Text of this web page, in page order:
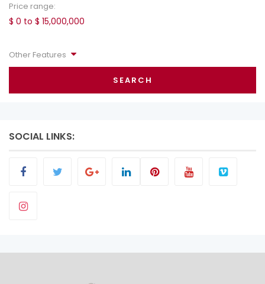
Price range:
$ 0 to $ 15,000,000
Other Features
SEARCH
SOCIAL LINKS: